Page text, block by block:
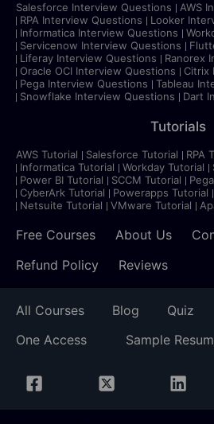
Salesforce Interview Questions
AWS
RPA Interview Questions
Looker
Informatica Interview Questions
Servicenow Interview Questions
Liferay Interview Questions
Ranorex
Oracle OCI Interview Questions
Citrix
Pega Interview Questions
Tableau
Snowflake Interview Questions
Dart
Tutorials
AWS Tutorial Salesforce Tutorial RPA
Informatica Tutorial
Workday Tutorial
Power BI Tutorial
SCCM Tutorial
CyberArk Tutorial
Powerapps Tutorial
Netsuite Tutorial
VMware Tutorial
Free Courses About Us
Refund Policy
Reviews
All Courses Blog Quiz
One Access
Sample